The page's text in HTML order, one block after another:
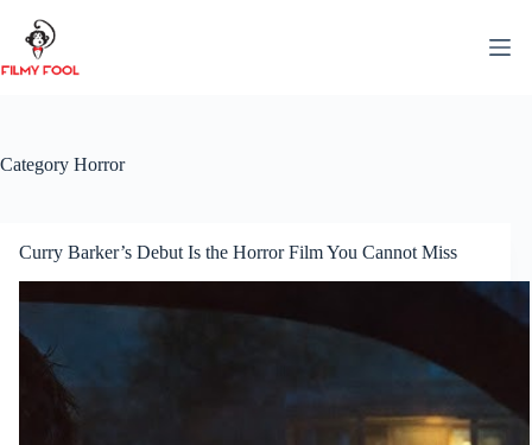
content
Category Horror
Curry Barker’s Debut Is the Horror Film You Cannot Miss